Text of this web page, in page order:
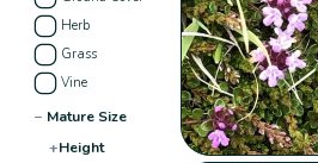
Herb
Grass
Vine
− Mature Size
+Height